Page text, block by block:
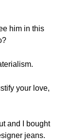
him in this
your love,
and I bought
jeans.